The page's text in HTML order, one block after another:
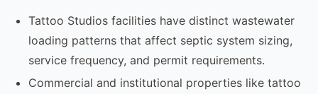
Tattoo Studios facilities have distinct wastewater
loading patterns that affect septic system sizing,
service frequency, and permit requirements.
Commercial and institutional properties like tattoo